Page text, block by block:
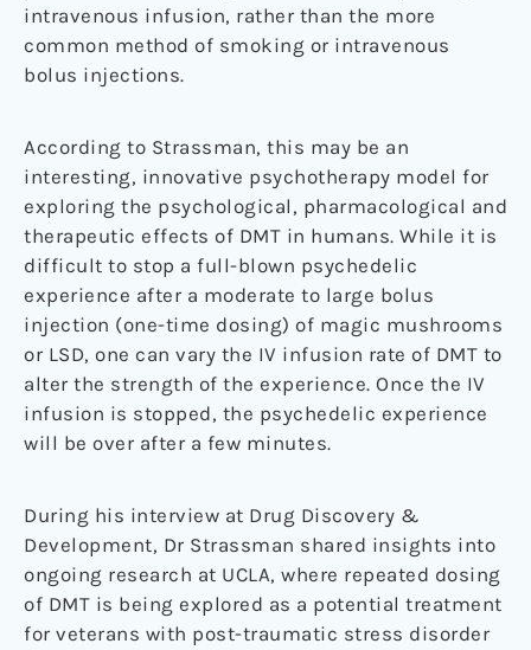
intravenous infusion, rather than the more
common method of smoking or intravenous
bolus injections.
According to Strassman, this may be an
interesting, innovative psychotherapy model for
exploring the psychological, pharmacological and
therapeutic effects of DMT in humans. While it is
difficult to stop a full-blown psychedelic
experience after a moderate to large bolus
injection (one-time dosing) of magic mushrooms
or LSD, one can vary the IV infusion rate of DMT to
alter the strength of the experience. Once the IV
infusion is stopped, the psychedelic experience
will be over after a few minutes.
During his interview at Drug Discovery &
Development, Dr Strassman shared insights into
ongoing research at UCLA, where repeated dosing
of DMT is being explored as a potential treatment
for veterans with post-traumatic stress disorder